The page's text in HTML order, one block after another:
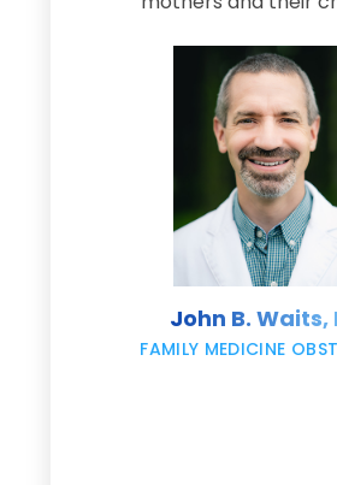
John B. Waits,
FAMILY MEDICINE